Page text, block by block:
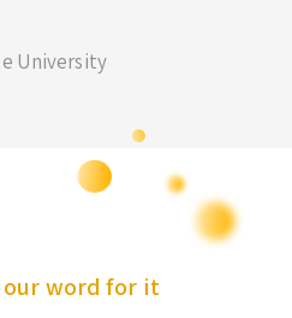
University
our word for it